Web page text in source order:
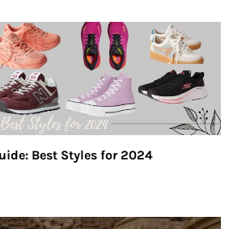
Best Styles for 2024